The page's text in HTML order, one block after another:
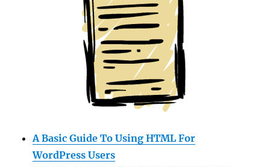
A Basic Guide To Using HTML For
WordPress Users